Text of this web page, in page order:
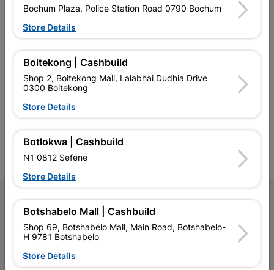
Southern Africa’s largest
retailer of building materials
and related products.
Competitive prices, expert
advice, and support for
contractors, DIYers, and
homeowners.
products and services than
contractors, DIYers, and
homeowners.
Follow Us
FacebookYouTubeInstagram
TikTok
Bochum Plaza, Police Station Road 0790 Bochum
Store Details
Boitekong | Cashbuild
Shop 2, Boitekong Mall, Lalabhai Dudhia Drive
0300 Boitekong
Store Details
Botlokwa | Cashbuild
N1 0812 Sefene
Store Details
Botshabelo Mall | Cashbuild
Shop 69, Botshabelo Mall, Main Road, Botshabelo-
H 9781 Botshabelo
Store Details